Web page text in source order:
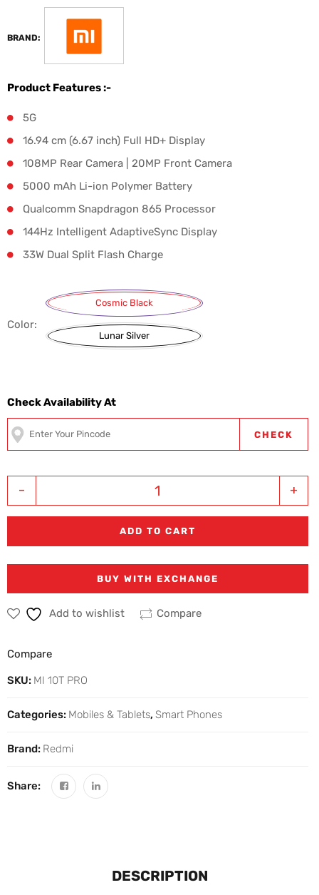
47,999
BRAND:
Product Features :-
5G
16.94 cm (6.67 inch) Full HD+ Display
108MP Rear Camera | 20MP Front Camera
5000 mAh Li-ion Polymer Battery
Qualcomm Snapdragon 865 Processor
144Hz Intelligent AdaptiveSync Display
33W Dual Split Flash Charge
Color:
Cosmic Black
Lunar Silver
Check Availability At
CHECK
+
-
ADD TO CART
BUY WITH EXCHANGE
Add to wishlist Compare
Compare
SKU: MI 10T PRO
Categories: Mobiles & Tablets, Smart Phones
Brand: Redmi
Share:
DESCRIPTION